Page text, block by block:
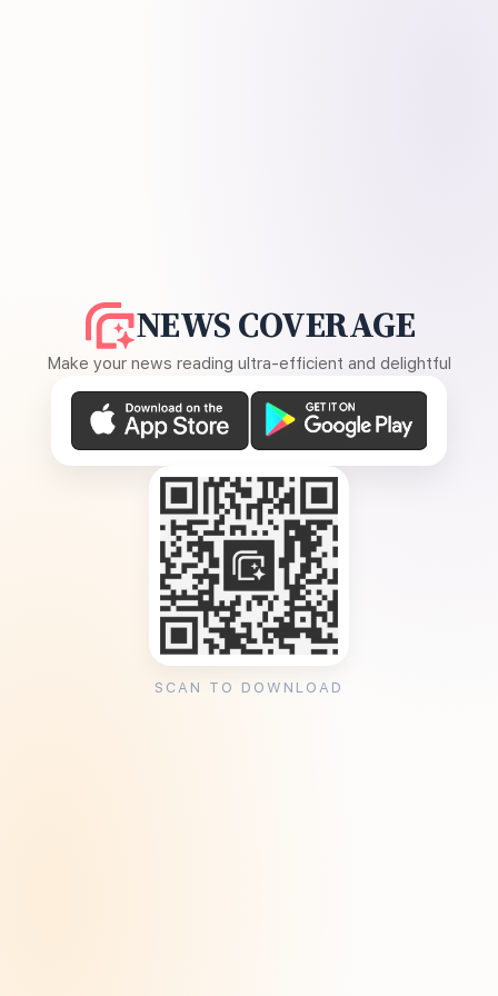
NEWS COVERAGE
Make your news reading ultra-efficient and delightful
SCAN TO DOWNLOAD